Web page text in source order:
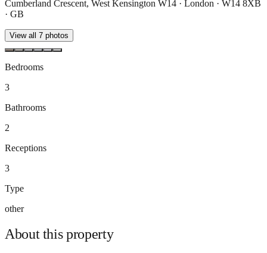
Cumberland Crescent, West Kensington W14 · London · W14 8XB
· GB
View all 7 photos
Bedrooms
3
Bathrooms
2
Receptions
3
Type
other
About thisproperty